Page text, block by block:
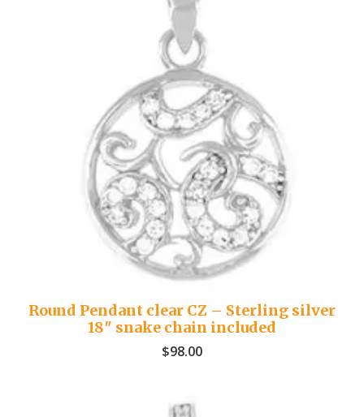
Round Pendant clear CZ – Sterling silver
18″ snake chain included
$98.00